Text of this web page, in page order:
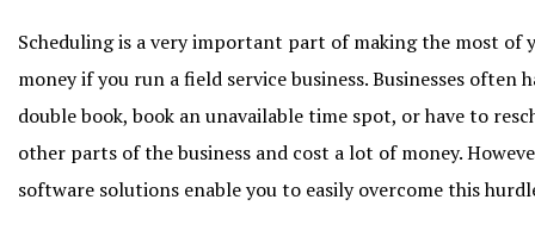
Scheduling is a very important part of making the most of
money if you run a field service business. Businesses
double book, book an unavailable time spot, or have to
other parts of the business and cost a lot of money.
software solutions enable you to easily overcome this